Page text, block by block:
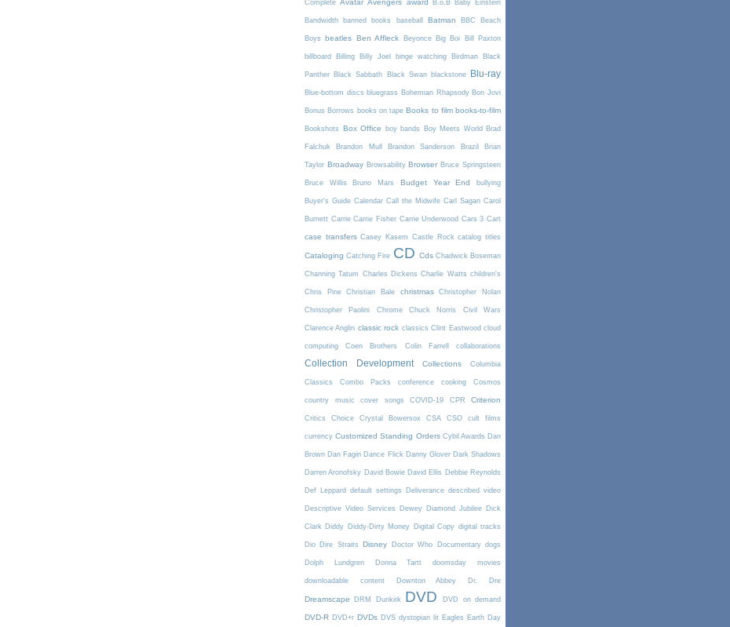
Complete Avatar Avengers award B.o.B Baby Einstein
Bandwidth banned books baseball Batman BBC Beach
Boys beatles Ben Affleck Beyonce Big Boi Bill Paxton
billboard Billing Billy Joel binge watching Birdman Black
Panther Black Sabbath Black Swan blackstone Blu-ray
Blue-bottom discs bluegrass Bohemian Rhapsody Bon Jovi
Bonus Borrows books on tape Books to film books-to-film
Bookshots Box Office boy bands Boy Meets World Brad
Falchuk Brandon Mull Brandon Sanderson Brazil Brian
Taylor Broadway Browsability Browser Bruce Springsteen
Bruce Willis Bruno Mars Budget Year End bullying
Buyer's Guide Calendar Call the Midwife Carl Sagan Carol
Burnett Carrie Carrie Fisher Carrie Underwood Cars 3 Cart
case transfers Casey Kasem Castle Rock catalog titles
Cataloging Catching Fire CD Cds Chadwick Boseman
Channing Tatum Charles Dickens Charlie Watts children's
Chris Pine Christian Bale christmas Christopher Nolan
Christopher Paolini Chrome Chuck Norris Civil Wars
Clarence Anglin classic rock classics Clint Eastwood cloud
computing Coen Brothers Colin Farrell collaborations
Collection Development Collections Columbia
Classics Combo Packs conference cooking Cosmos
country music cover songs COVID-19 CPR Criterion
Critics Choice Crystal Bowersox CSA CSO cult films
currency Customized Standing Orders Cybil Awards Dan
Brown Dan Fagin Dance Flick Danny Glover Dark Shadows
Darren Aronofsky David Bowie David Ellis Debbie Reynolds
Def Leppard default settings Deliverance described video
Descriptive Video Services Dewey Diamond Jubilee Dick
Clark Diddy Diddy-Dirty Money Digital Copy digital tracks
Dio Dire Straits Disney Doctor Who Documentary dogs
Dolph Lundgren Donna Tartt doomsday movies
downloadable content Downton Abbey Dr. Dre
Dreamscape DRM Dunkirk DVD DVD on demand
DVD-R DVD+r DVDs DVS dystopian lit Eagles Earth Day